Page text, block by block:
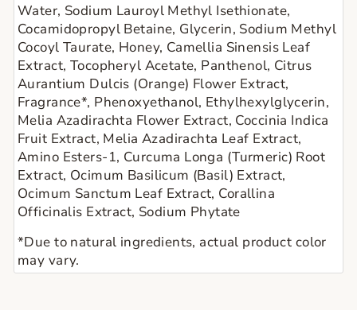
Water, Sodium Lauroyl Methyl Isethionate,
Cocamidopropyl Betaine, Glycerin, Sodium Methyl
Cocoyl Taurate, Honey, Camellia Sinensis Leaf
Extract, Tocopheryl Acetate, Panthenol, Citrus
Aurantium Dulcis (Orange) Flower Extract,
Fragrance*, Phenoxyethanol, Ethylhexylglycerin,
Melia Azadirachta Flower Extract, Coccinia Indica
Fruit Extract, Melia Azadirachta Leaf Extract,
Amino Esters-1, Curcuma Longa (Turmeric) Root
Extract, Ocimum Basilicum (Basil) Extract,
Ocimum Sanctum Leaf Extract, Corallina
Officinalis Extract, Sodium Phytate
*Due to natural ingredients, actual product color
may vary.